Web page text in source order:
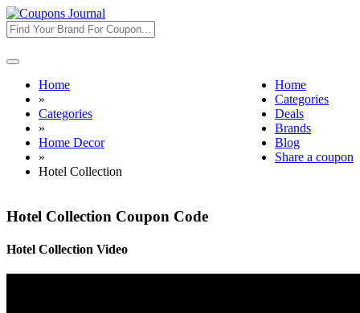
Toggle
navigation
Home
Categories
Deals
Brands
Blog
Share a coupon
Home
»
Categories
»
Home Decor
»
Hotel Collection
Hotel Collection Coupon Code
Hotel Collection Video